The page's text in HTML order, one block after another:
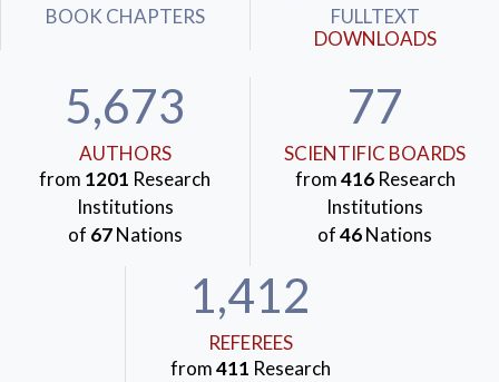
BOOK CHAPTERS
FULLTEXT
DOWNLOADS
5,673
AUTHORS
from 1201 Research
Institutions
of 67Nations
77
SCIENTIFIC BOARDS
from416Research
Institutions
of46Nations
1,412
REFEREES
from411 Research